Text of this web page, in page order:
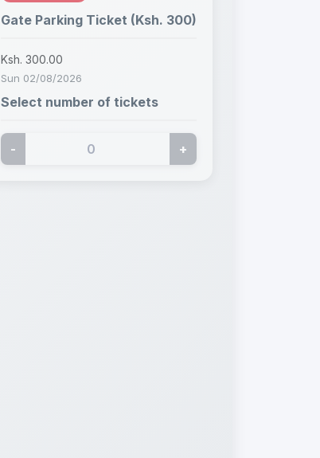
Gate Parking Ticket (Ksh. 300)
Ksh. 300.00
Sun 02/08/2026
Select number of tickets
- +